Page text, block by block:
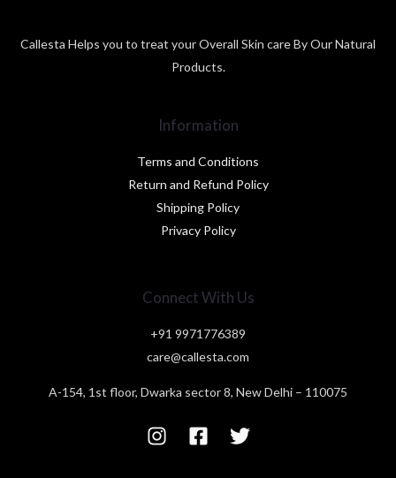
Callesta Helps you to treat your Overall Skin care By Our Natural
Products.
Information
Terms and Conditions
Return and Refund Policy
Shipping Policy
Privacy Policy
Connect With Us
+91 9971776389
care@callesta.com
A-154, 1st floor, Dwarka sector 8, New Delhi – 110075